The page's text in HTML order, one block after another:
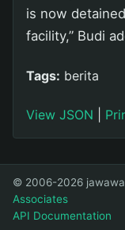
is now
facility,” Budi
Tags: berita
View JSON
© 2006-2026
Associates
API Documentation